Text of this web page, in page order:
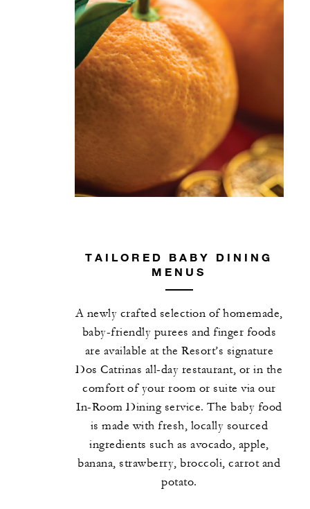
TAILORED BABY DINING
MENUS
A newly crafted selection of homemade,
baby-friendly purees and finger foods
are available at the Resort’s signature
Dos Catrinas all-day restaurant, or in the
comfort of your room or suite via our
In-Room Dining service. The baby food
is made with fresh, locally sourced
ingredients such as avocado, apple,
banana, strawberry, broccoli, carrot and
potato.